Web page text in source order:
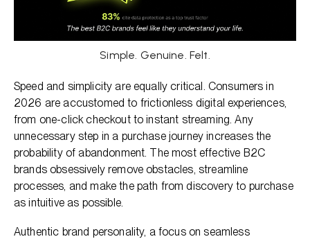
Simple. Genuine. Felt.
Speed and simplicity are equally critical. Consumers in
2026 are accustomed to frictionless digital experiences,
from one-click checkout to instant streaming. Any
unnecessary step in a purchase journey increases the
probability of abandonment. The most effective B2C
brands obsessively remove obstacles, streamline
processes, and make the path from discovery to purchase
as intuitive as possible.
Authentic brand personality, a focus on seamless